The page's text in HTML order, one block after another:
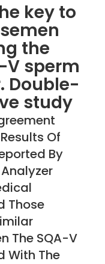
key to
the
V sperm
Double-
study
Of
By
Those
The SQA-V
With The